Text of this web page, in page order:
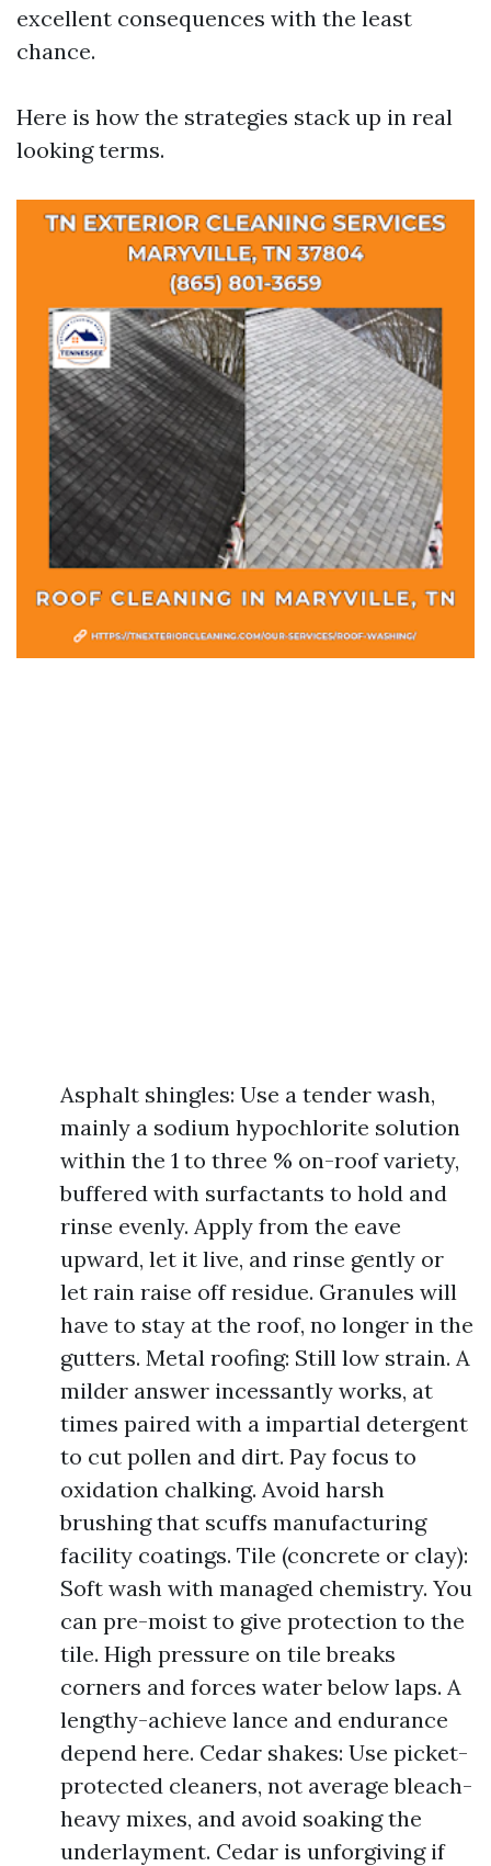
excellent consequences with the least
chance.
Here is how the strategies stack up in real
looking terms.
Asphalt shingles: Use a tender wash,
mainly a sodium hypochlorite solution
within the 1 to three % on-roof variety,
buffered with surfactants to hold and
rinse evenly. Apply from the eave
upward, let it live, and rinse gently or
let rain raise off residue. Granules will
have to stay at the roof, no longer in the
gutters. Metal roofing: Still low strain. A
milder answer incessantly works, at
times paired with a impartial detergent
to cut pollen and dirt. Pay focus to
oxidation chalking. Avoid harsh
brushing that scuffs manufacturing
facility coatings. Tile (concrete or clay):
Soft wash with managed chemistry. You
can pre-moist to give protection to the
tile. High pressure on tile breaks
corners and forces water below laps. A
lengthy-achieve lance and endurance
depend here. Cedar shakes: Use picket-
protected cleaners, not average bleach-
heavy mixes, and avoid soaking the
underlayment. Cedar is unforgiving if